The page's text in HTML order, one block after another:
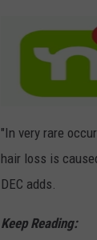
a
i
l
e
"In very rare
hair loss is
DEC adds.
Keep Reading: